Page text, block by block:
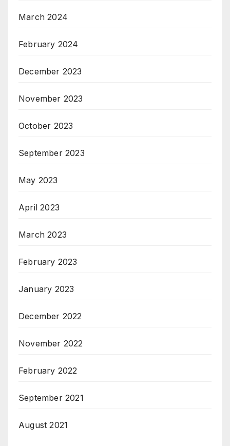
March 2024
February 2024
December 2023
November 2023
October 2023
September 2023
May 2023
April 2023
March 2023
February 2023
January 2023
December 2022
November 2022
February 2022
September 2021
August 2021